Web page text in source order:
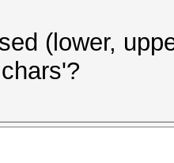
(lower,